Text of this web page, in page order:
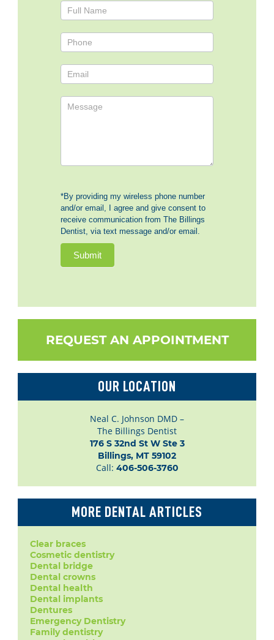
Contact
*By providing my wireless phone number
and/or email, I agree and give consent to
receive communication from The Billings
Dentist, via text message and/or email.
Submit
REQUEST AN APPOINTMENT
OUR LOCATION
Neal C. Johnson DMD –
The Billings Dentist
176 S 32nd St W Ste 3
Billings, MT 59102
Call: 406-506-3760
MORE DENTAL ARTICLES
Clear braces
Cosmetic dentistry
Dental bridge
Dental crowns
Dental health
Dental implants
Dentures
Emergency Dentistry
Family dentistry